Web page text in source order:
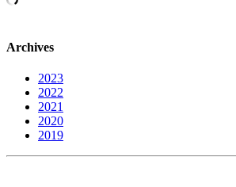
Archives
2023
2022
2021
2020
2019